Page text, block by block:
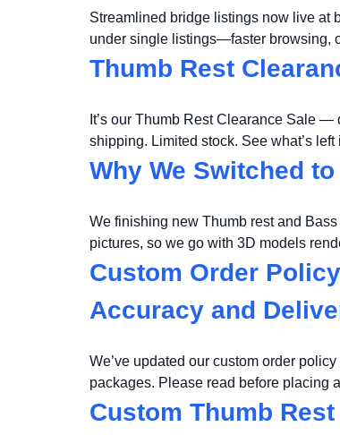
Streamlined bridge listings now live at
under single listings—faster browsing,
Thumb Rest
It’s our Thumb Rest Clearance Sale
shipping. Limited stock. See what’s
Why We Switched
We finishing new Thumb rest and
pictures, so we go with 3D models
Custom Order
Accuracy and
We’ve updated our custom order
packages. Please read before placing
Custom Thumb